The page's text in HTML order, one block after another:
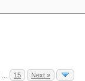
15 Next »